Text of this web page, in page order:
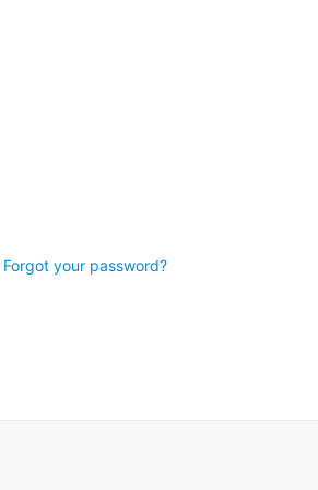
Forgot your password?